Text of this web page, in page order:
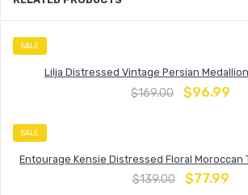
SALE
Lilja Distressed Vintage Persian
$169.00 $96.99
SALE
Entourage Kensie Distressed Floral Moroccan
$139.00 $77.99